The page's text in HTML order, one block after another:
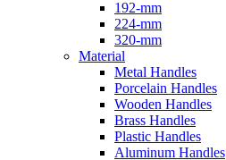
192-mm
224-mm
320-mm
Material
Metal Handles
Porcelain Handles
Wooden Handles
Brass Handles
Plastic Handles
Aluminum Handles